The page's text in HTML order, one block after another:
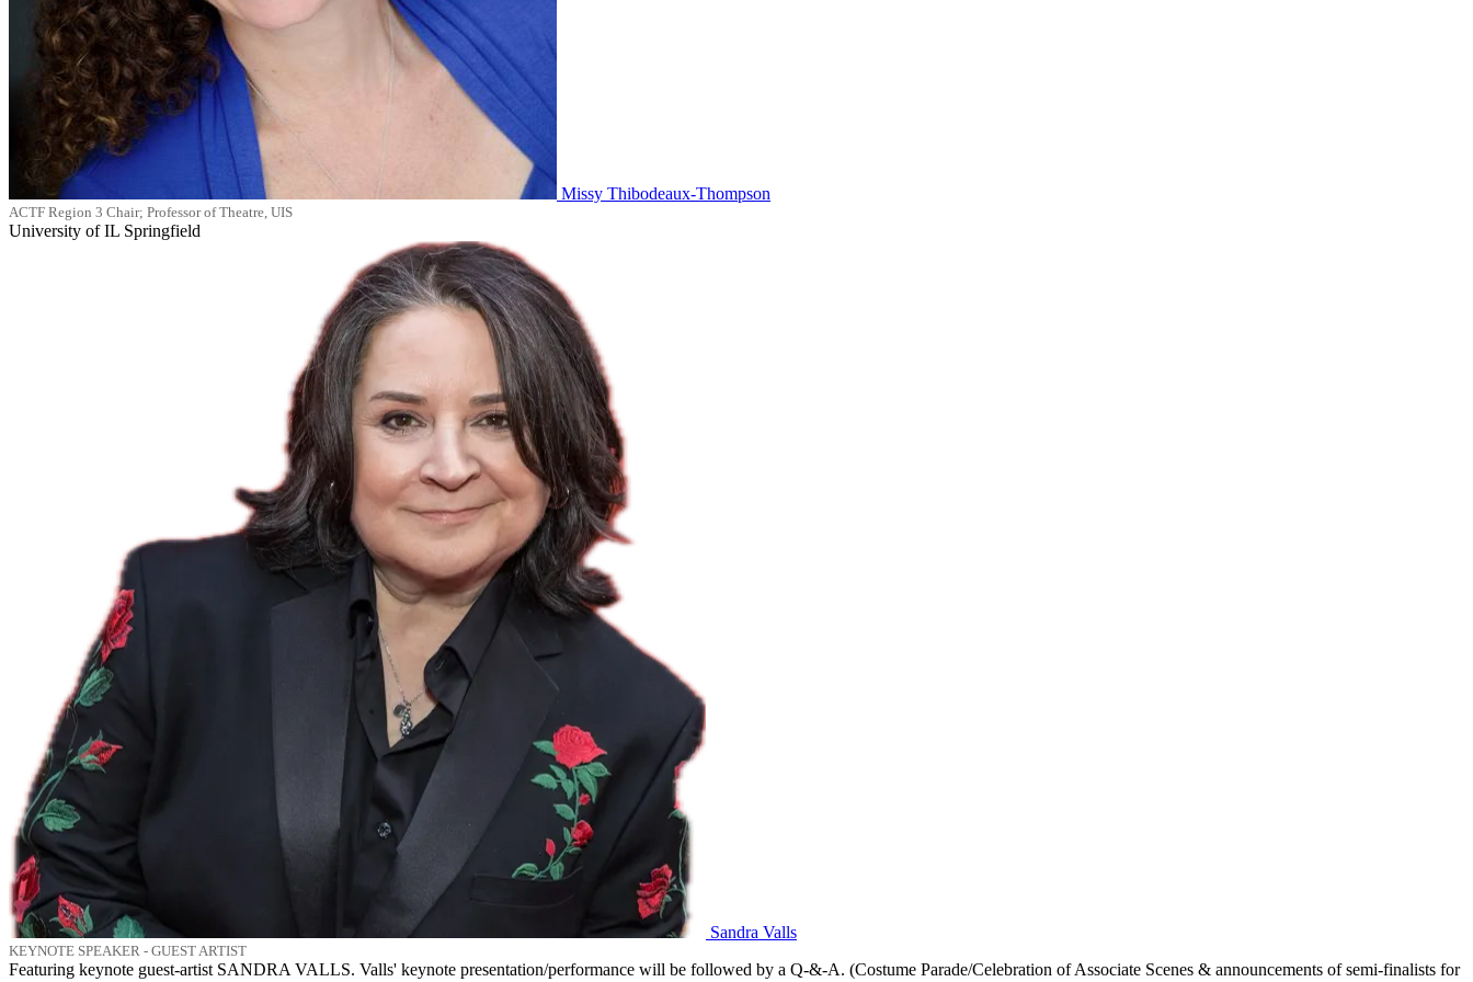
Missy Thibodeaux-Thompson
ACTF Region 3 Chair; Professor of Theatre, UIS
University of IL Springfield
Sandra Valls
KEYNOTE SPEAKER - GUEST ARTIST
Featuring keynote guest-artist SANDRA VALLS. Valls' keynote presentation/performance will be followed by a Q-&-A. (Costume Parade/Celebration of Associate Scenes & announcements of semi-finalists for